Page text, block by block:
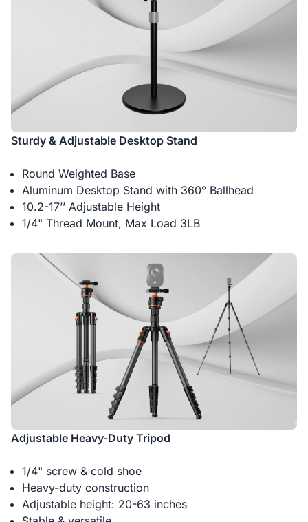
Sturdy & Adjustable Desktop Stand
Round Weighted Base
Aluminum Desktop Stand with 360° Ballhead
10.2-17’’ Adjustable Height
1/4" Thread Mount, Max Load 3LB
Adjustable Heavy-Duty Tripod
1/4" screw & cold shoe
Heavy-duty construction
Adjustable height: 20-63 inches